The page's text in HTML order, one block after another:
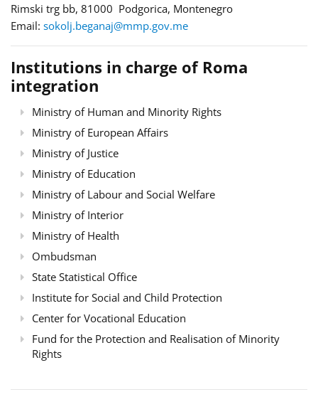
Rimski trg bb, 81000 Podgorica, Montenegro
Email: sokolj.beganaj@mmp.gov.me
Institutions in charge of Roma
integration
Ministry of Human and Minority Rights
Ministry of European Affairs
Ministry of Justice
Ministry of Education
Ministry of Labour and Social Welfare
Ministry of Interior
Ministry of Health
Ombudsman
State Statistical Office
Institute for Social and Child Protection
Center for Vocational Education
Fund for the Protection and Realisation of Minority
Rights